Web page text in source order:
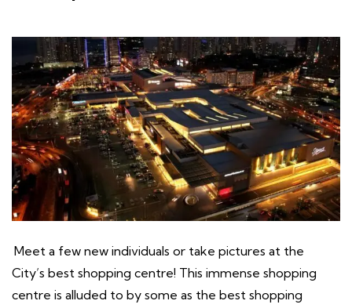
Meet a few new individuals or take pictures at the
City’s best shopping centre! This immense shopping
centre is alluded to by some as the best shopping